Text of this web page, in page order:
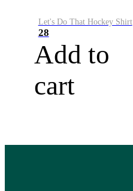
Let's Do That Hockey Shirt
28
Add to
cart